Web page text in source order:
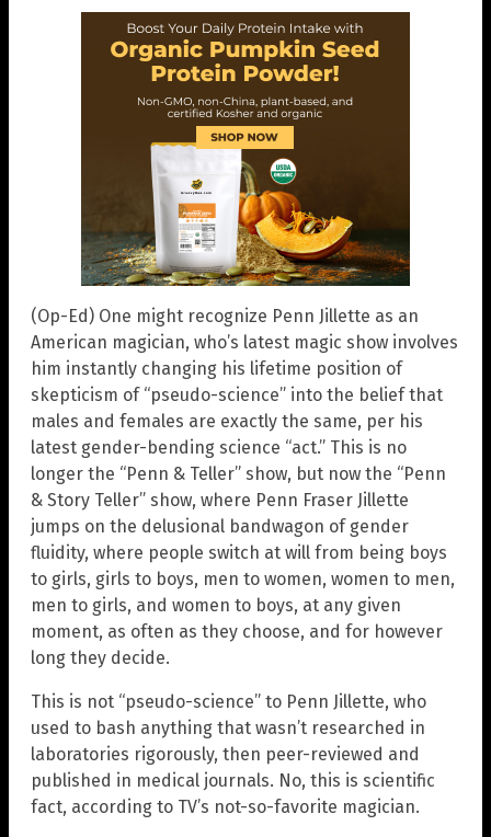
(Op-Ed) One might recognize Penn Jillette as an
American magician, who’s latest magic show involves
him instantly changing his lifetime position of
skepticism of “pseudo-science” into the belief that
males and females are exactly the same, per his
latest gender-bending science “act.” This is no
longer the “Penn & Teller” show, but now the “Penn
& Story Teller” show, where Penn Fraser Jillette
jumps on the delusional bandwagon of gender
fluidity, where people switch at will from being boys
to girls, girls to boys, men to women, women to men,
men to girls, and women to boys, at any given
moment, as often as they choose, and for however
long they decide.
This is not “pseudo-science” to Penn Jillette, who
used to bash anything that wasn’t researched in
laboratories rigorously, then peer-reviewed and
published in medical journals. No, this is scientific
fact, according to TV’s not-so-favorite magician.